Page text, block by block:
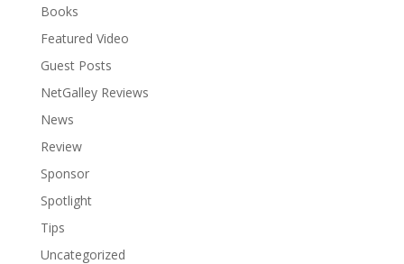
Books
Featured Video
Guest Posts
NetGalley Reviews
News
Review
Sponsor
Spotlight
Tips
Uncategorized